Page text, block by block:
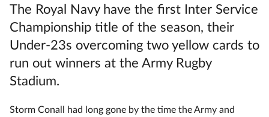
The Royal Navy have the first Inter Service
Championship title of the season, their
Under-23s overcoming two yellow cards to
run out winners at the Army Rugby
Stadium.
Storm Conall had long gone by the time the Army and